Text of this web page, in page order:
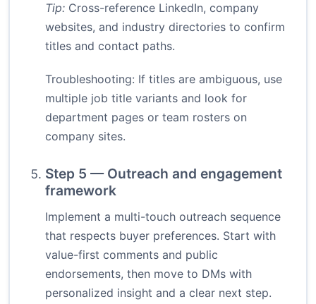
Tip: Cross-reference LinkedIn, company
websites, and industry directories to confirm
titles and contact paths.
Troubleshooting: If titles are ambiguous, use
multiple job title variants and look for
department pages or team rosters on
company sites.
Step 5 — Outreach and engagement
framework
Implement a multi-touch outreach sequence
that respects buyer preferences. Start with
value-first comments and public
endorsements, then move to DMs with
personalized insight and a clear next step.